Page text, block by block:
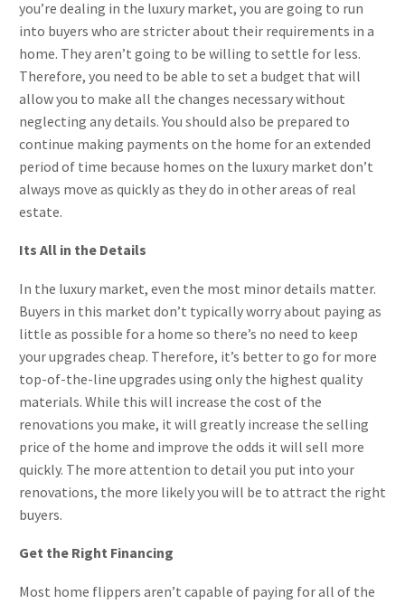
you’re dealing in the luxury market, you are going to run
into buyers who are stricter about their requirements in a
home. They aren’t going to be willing to settle for less.
Therefore, you need to be able to set a budget that will
allow you to make all the changes necessary without
neglecting any details. You should also be prepared to
continue making payments on the home for an extended
period of time because homes on the luxury market don’t
always move as quickly as they do in other areas of real
estate.
Its All in the Details
In the luxury market, even the most minor details matter.
Buyers in this market don’t typically worry about paying as
little as possible for a home so there’s no need to keep
your upgrades cheap. Therefore, it’s better to go for more
top-of-the-line upgrades using only the highest quality
materials. While this will increase the cost of the
renovations you make, it will greatly increase the selling
price of the home and improve the odds it will sell more
quickly. The more attention to detail you put into your
renovations, the more likely you will be to attract the right
buyers.
Get the Right Financing
Most home flippers aren’t capable of paying for all of the